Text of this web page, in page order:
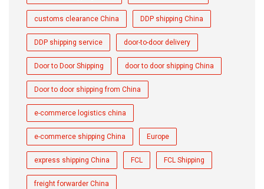
customs clearance China DDP shipping China
DDP shipping service door-to-door delivery
Door to Door Shipping door to door shipping China
Door to door shipping from China
e-commerce logistics china
e-commerce shipping China Europe
express shipping China FCL FCL Shipping
freight forwarder China